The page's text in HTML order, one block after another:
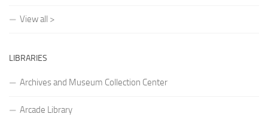
View all >
LIBRARIES
Archives and Museum Collection Center
Arcade Library